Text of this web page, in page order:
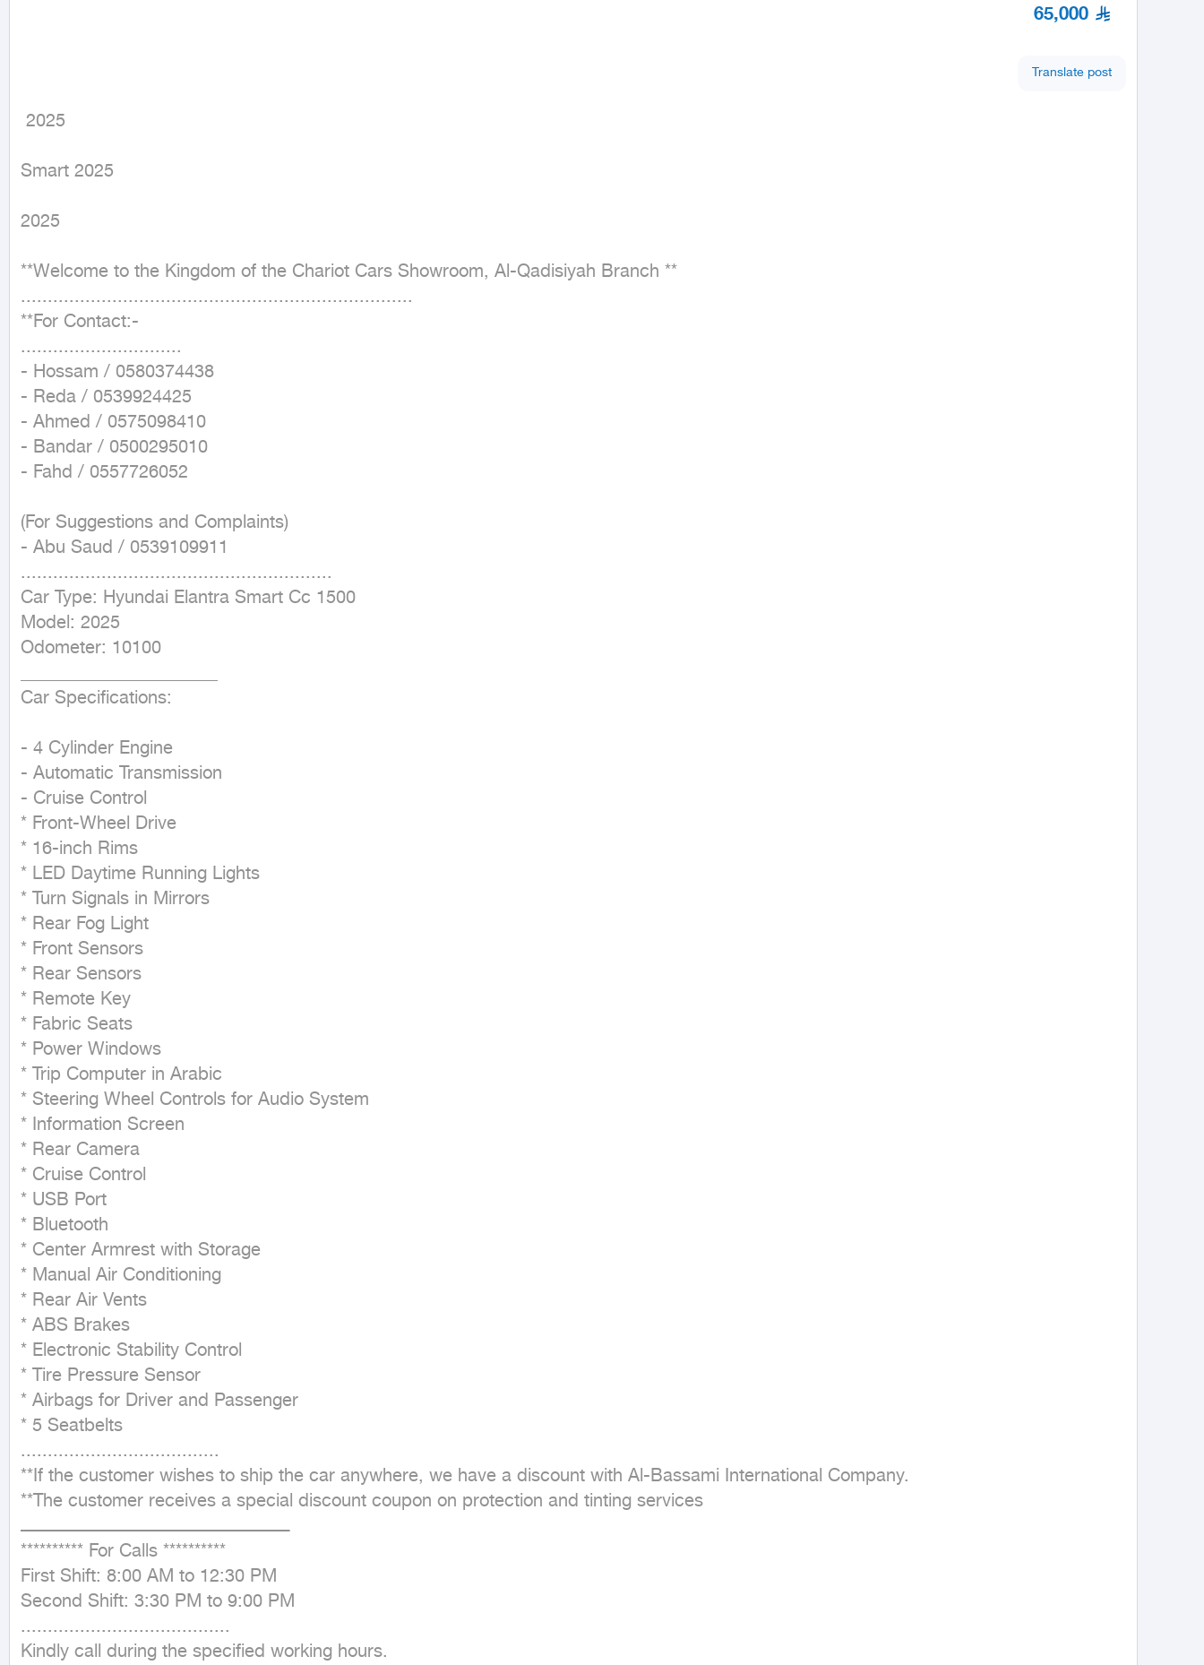
65,000
Translate post
2025
Smart 2025
2025
**Welcome to the Kingdom of the Chariot Cars Showroom, Al-Qadisiyah Branch **
.........................................................................
**For Contact:-
..............................
- Hossam / 0580374438
- Reda / 0539924425
- Ahmed / 0575098410
- Bandar / 0500295010
- Fahd / 0557726052
(For Suggestions and Complaints)
- Abu Saud / 0539109911
..........................................................
Car Type: Hyundai Elantra Smart Cc 1500
Model: 2025
Odometer: 10100
Car Specifications:
- 4 Cylinder Engine
- Automatic Transmission
- Cruise Control
* Front-Wheel Drive
* 16-inch Rims
* LED Daytime Running Lights
* Turn Signals in Mirrors
* Rear Fog Light
* Front Sensors
* Rear Sensors
* Remote Key
* Fabric Seats
* Power Windows
* Trip Computer in Arabic
* Steering Wheel Controls for Audio System
* Information Screen
* Rear Camera
* Cruise Control
* USB Port
* Bluetooth
* Center Armrest with Storage
* Manual Air Conditioning
* Rear Air Vents
* ABS Brakes
* Electronic Stability Control
* Tire Pressure Sensor
* Airbags for Driver and Passenger
* 5 Seatbelts
.....................................
**If the customer wishes to ship the car anywhere, we have a discount with Al-Bassami International Company.
**The customer receives a special discount coupon on protection and tinting services
ــــــــــــــــــــــــــــــــــــــــــــــــــــــــــــــــــــــــــــــــــــــــــــــــــــ
********** For Calls **********
First Shift: 8:00 AM to 12:30 PM
Second Shift: 3:30 PM to 9:00 PM
.......................................
Kindly call during the specified working hours.